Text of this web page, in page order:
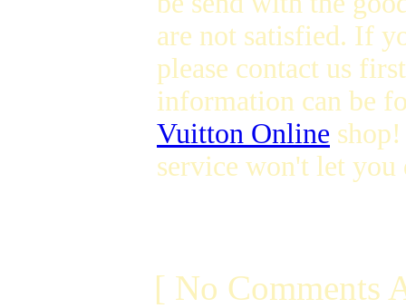
are not satisfied. If
please contact us
information can be
Vuitton Online
service won't let you
[ No Comments